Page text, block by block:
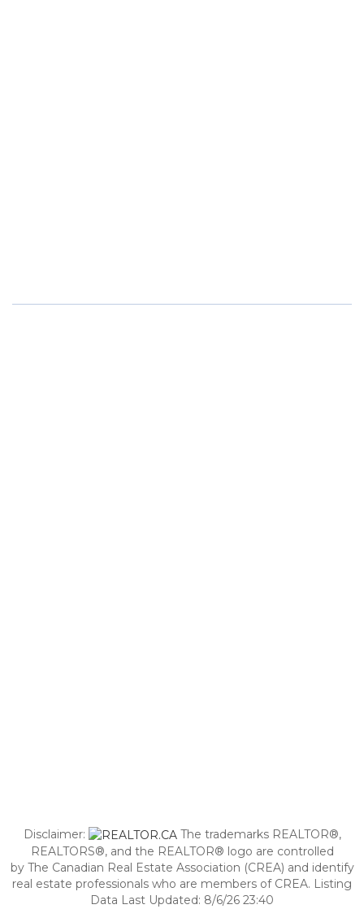
Disclaimer:
The trademarks REALTOR®,
REALTORS®, and the REALTOR® logo are controlled
by The Canadian Real Estate Association (CREA) and identify
real estate professionals who are members of CREA. Listing
Data Last Updated: 8/6/26 23:40